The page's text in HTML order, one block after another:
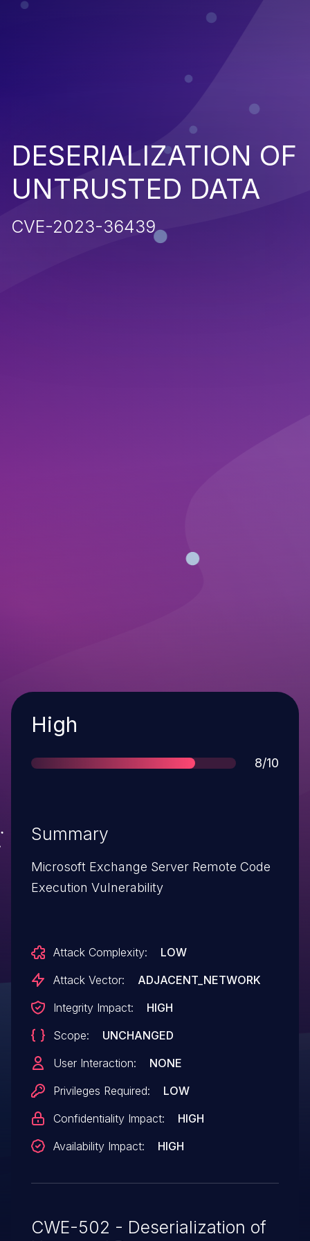
DESERIALIZATION OF
UNTRUSTED DATA
CVE-2023-36439
Severity
High
Score
8/10
Summary
Microsoft Exchange Server Remote Code
Execution Vulnerability
Attack Complexity:
LOW
Attack Vector:
ADJACENT_NETWORK
Integrity Impact:
HIGH
Scope:
UNCHANGED
User Interaction:
NONE
Privileges Required:
LOW
Confidentiality Impact:
HIGH
Availability Impact:
HIGH
CWE-502 - Deserialization of